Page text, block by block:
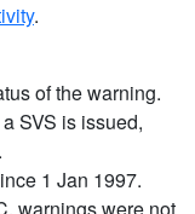
.
of the warning.
SVS is issued,
1 Jan 1997.